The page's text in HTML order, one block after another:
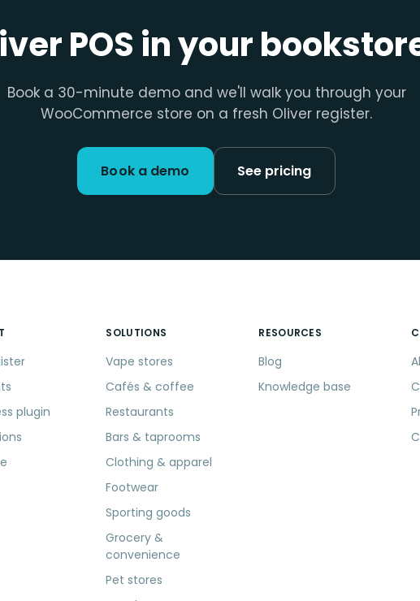
POS in your
Book a 30-minute demo and we'll walk you through your
WooCommerce store on a fresh Oliver register.
Book a demo See pricing
plugin
SOLUTIONS
Vape stores
Cafés & coffee
Restaurants
Bars & taprooms
Clothing & apparel
Footwear
Sporting goods
Grocery &
convenience
Pet stores
RESOURCES
Blog
Knowledge base